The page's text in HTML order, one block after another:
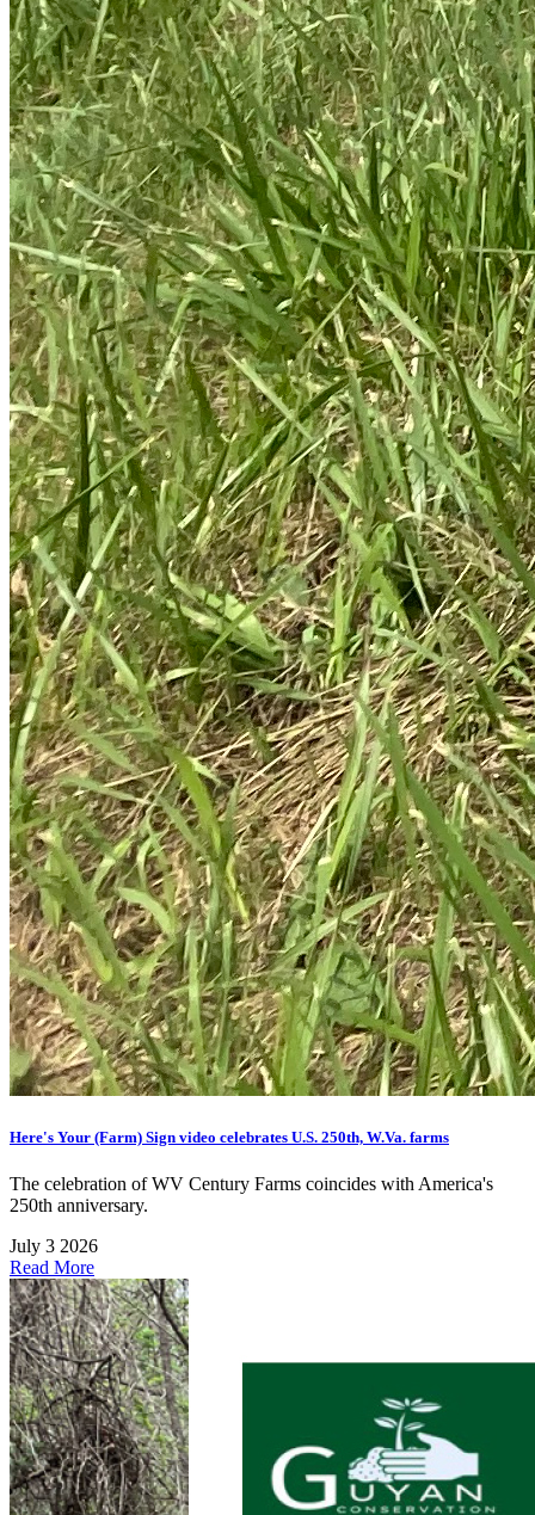
Here's Your (Farm) Sign video celebrates U.S. 250th, W.Va. farms
The celebration of WV Century Farms coincides with America's
250th anniversary.
July 3 2026
Read More